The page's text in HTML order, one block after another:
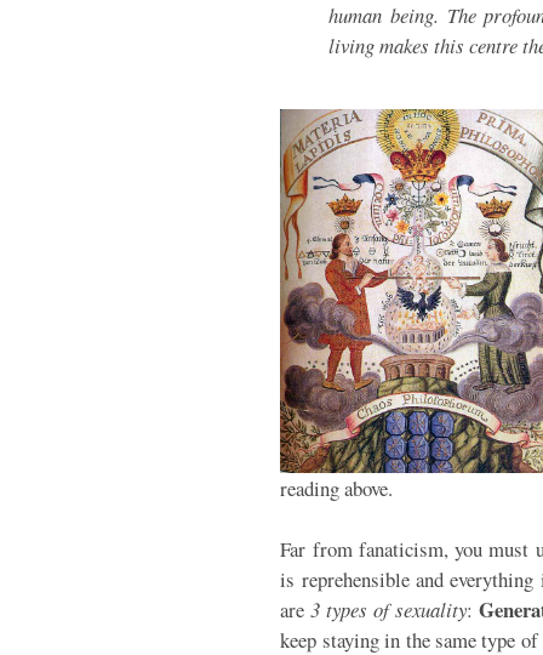
human being. The
living makes this centre
reading above.
Far from fanaticism, you must
is reprehensible and
are3 types of sexuality:
keep staying in the same type